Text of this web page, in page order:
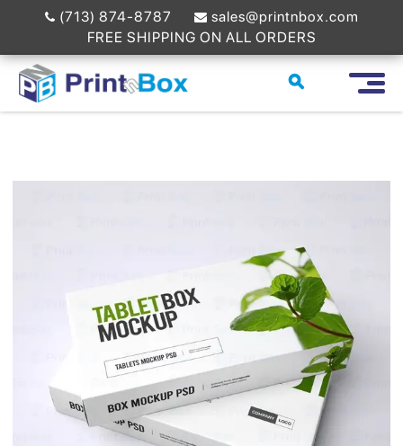
(713) 874-8787
sales@printnbox.com
FREE SHIPPING ON ALL ORDERS